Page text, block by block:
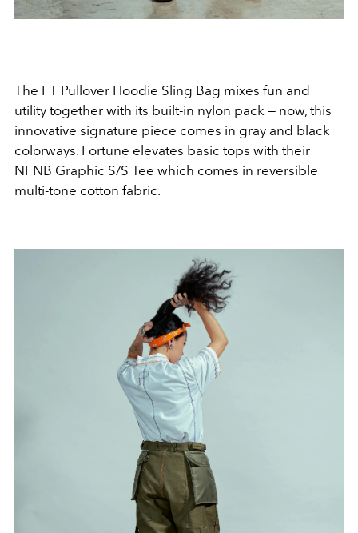
The FT Pullover Hoodie Sling Bag mixes fun and
utility together with its built-in nylon pack — now, this
innovative signature piece comes in gray and black
colorways. Fortune elevates basic tops with their
NFNB Graphic S/S Tee which comes in reversible
multi-tone cotton fabric.